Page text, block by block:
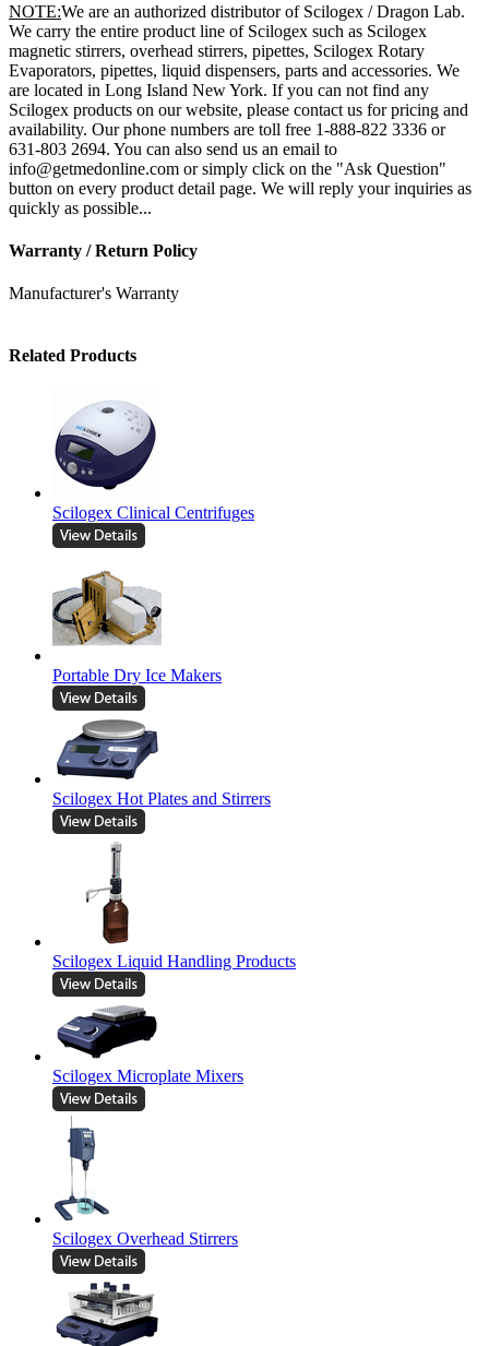
NOTE:We are an authorized distributor of Scilogex / Dragon Lab.
We carry the entire product line of Scilogex such as Scilogex
magnetic stirrers, overhead stirrers, pipettes, Scilogex Rotary
Evaporators, pipettes, liquid dispensers, parts and accessories. We
are located in Long Island New York. If you can not find any
Scilogex products on our website, please contact us for pricing and
availability. Our phone numbers are toll free 1-888-822 3336 or
631-803 2694. You can also send us an email to
info@getmedonline.com or simply click on the "Ask Question"
button on every product detail page. We will reply your inquiries as
quickly as possible...
Warranty / Return Policy
Manufacturer's Warranty
Related Products
Scilogex Clinical Centrifuges
Portable Dry Ice Makers
Scilogex Hot Plates and Stirrers
Scilogex Liquid Handling Products
Scilogex Microplate Mixers
Scilogex Overhead Stirrers